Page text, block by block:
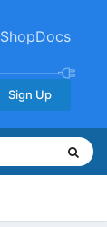
ShopDocs
Sign Up